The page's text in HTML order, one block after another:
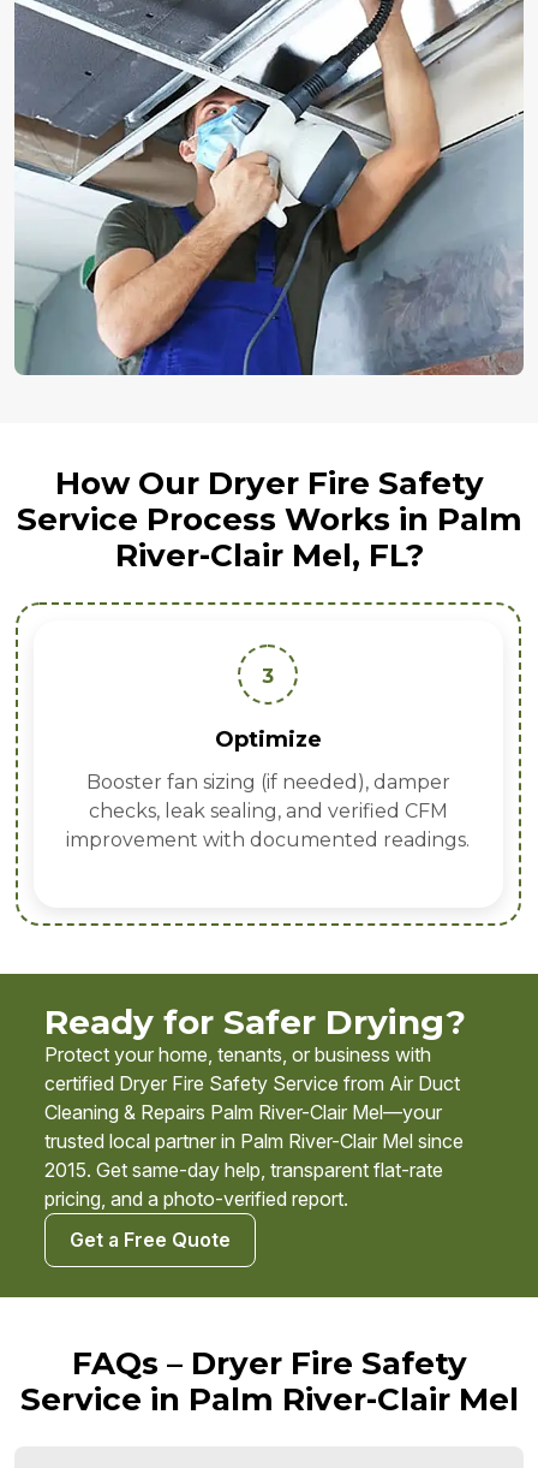
How Our Dryer Fire Safety
Service Process Works in Palm
River-Clair Mel, FL?
3
Optimize
Booster fan sizing (if needed), damper
checks, leak sealing, and verified CFM
improvement with documented readings.
Ready for Safer Drying?
Protect your home, tenants, or business with
certified Dryer Fire Safety Service from Air Duct
Cleaning & Repairs Palm River-Clair Mel—your
trusted local partner in Palm River-Clair Mel since
2015. Get same-day help, transparent flat-rate
pricing, and a photo-verified report.
Get a Free Quote
FAQs – Dryer Fire Safety
Service in Palm River-Clair Mel